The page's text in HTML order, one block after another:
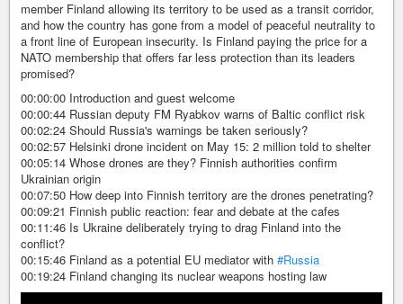
member Finland allowing its territory to be used as a transit corridor,
and how the country has gone from a model of peaceful neutrality to
a front line of European insecurity. Is Finland paying the price for a
NATO membership that offers far less protection than its leaders
promised?
00:00:00 Introduction and guest welcome
00:00:44 Russian deputy FM Ryabkov warns of Baltic conflict risk
00:02:24 Should Russia's warnings be taken seriously?
00:02:57 Helsinki drone incident on May 15: 2 million told to shelter
00:05:14 Whose drones are they? Finnish authorities confirm
Ukrainian origin
00:07:50 How deep into Finnish territory are the drones penetrating?
00:09:21 Finnish public reaction: fear and debate at the cafes
00:11:46 Is Ukraine deliberately trying to drag Finland into the
conflict?
00:15:46 Finland as a potential EU mediator with #Russia
00:19:24 Finland changing its nuclear weapons hosting law